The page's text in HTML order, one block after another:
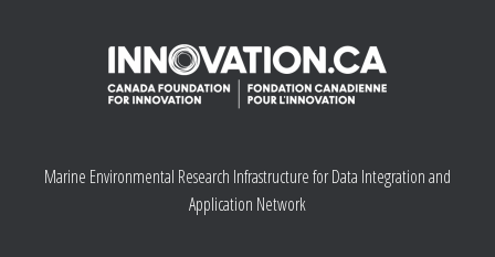
Marine Environmental Research Infrastructure for Data Integration and
Application Network